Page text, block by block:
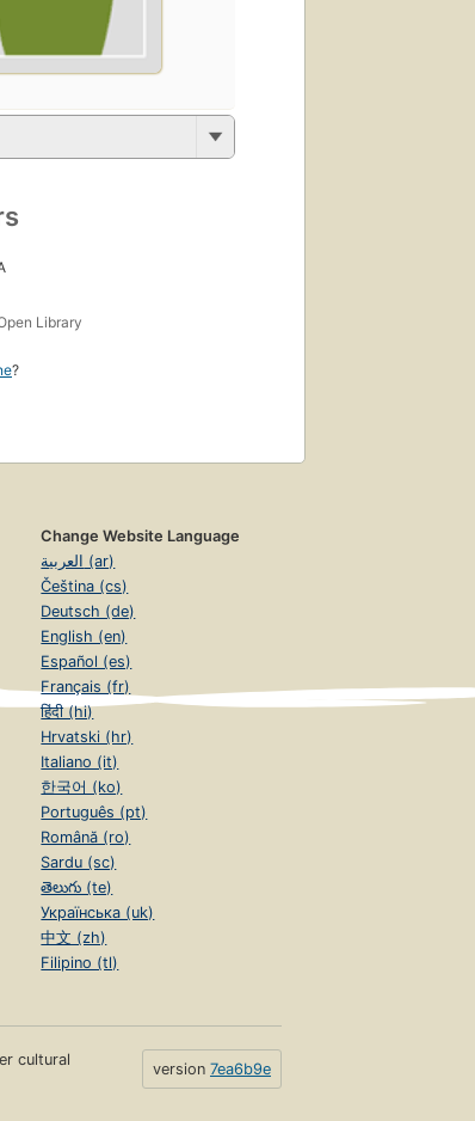
Library
?
Change Website Language
العربية (ar)
Čeština (cs)
Deutsch (de)
English (en)
Español (es)
Français (fr)
हिंदी (hi)
Hrvatski (hr)
Italiano (it)
한국어 (ko)
Português (pt)
Română (ro)
Sardu (sc)
తెలుగు (te)
Українська (uk)
中文 (zh)
Filipino (tl)
cultural
version 7ea6b9e